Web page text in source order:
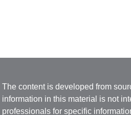
The content is developed from
information in this material is not
professionals for specific